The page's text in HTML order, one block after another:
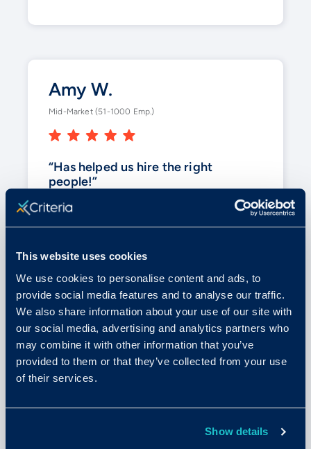
This website uses cookies
We use cookies to personalise content and ads, to
provide social media features and to analyse our traffic.
We also share information about your use of our site with
our social media, advertising and analytics partners who
may combine it with other information that you’ve
provided to them or that they’ve collected from your use
of their services.
Show details
Amy W.
Mid-Market (51-1000 Emp.)
“Has helped us hire the right
people!”
Criteria gives us some hard facts to
look at when making tough decisions.
us in a business where we have so
many different positions.
Posted on G2